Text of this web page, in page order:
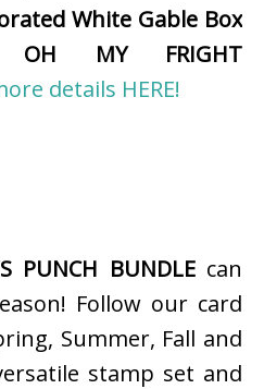
White Gable Box
OH MY FRIGHT
details HERE!
PUNCH BUNDLEcan
Follow our card
Summer, Fall and
stamp set and